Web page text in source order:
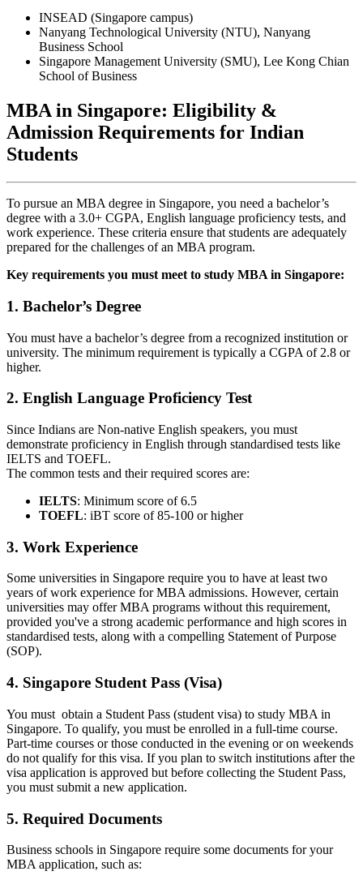
INSEAD (Singapore campus)
Nanyang Technological University (NTU), Nanyang
Business School
Singapore Management University (SMU), Lee Kong Chian
School of Business
MBA in Singapore: Eligibility &
Admission Requirements for Indian
Students
To pursue an MBA degree in Singapore, you need a bachelor’s
degree with a 3.0+ CGPA, English language proficiency tests, and
work experience. These criteria ensure that students are adequately
prepared for the challenges of an MBA program.
Key requirements you must meet to study MBA in Singapore:
1. Bachelor’s Degree
You must have a bachelor’s degree from a recognized institution or
university. The minimum requirement is typically a CGPA of 2.8 or
higher.
2. English Language Proficiency Test
Since Indians are Non-native English speakers, you must
demonstrate proficiency in English through standardised tests like
IELTS and TOEFL.
The common tests and their required scores are:
IELTS: Minimum score of 6.5
TOEFL: iBT score of 85-100 or higher
3. Work Experience
Some universities in Singapore require you to have at least two
years of work experience for MBA admissions. However, certain
universities may offer MBA programs without this requirement,
provided you've a strong academic performance and high scores in
standardised tests, along with a compelling Statement of Purpose
(SOP).
4. Singapore Student Pass (Visa)
You must obtain a Student Pass (student visa) to study MBA in
Singapore. To qualify, you must be enrolled in a full-time course.
Part-time courses or those conducted in the evening or on weekends
do not qualify for this visa. If you plan to switch institutions after the
visa application is approved but before collecting the Student Pass,
you must submit a new application.
5. Required Documents
Business schools in Singapore require some documents for your
MBA application, such as: